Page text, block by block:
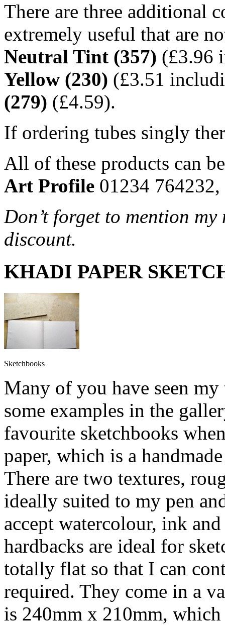
There are three additional
extremely useful that are
Neutral Tint (357) (£3.96
Yellow (230) (£3.51
(279) (£4.59).
If ordering tubes singly
All of these products can
Art Profile 01234 764232,
Don’t forget to mention
discount.
KHADI PAPER
Sketchbooks
Many of you have seen
some examples in the
favourite sketchbooks
paper, which is a
There are two textures,
ideally suited to my pen
accept watercolour, ink
hardbacks are ideal for
totally flat so that I can
required. They come in a
is 240mm x 210mm,